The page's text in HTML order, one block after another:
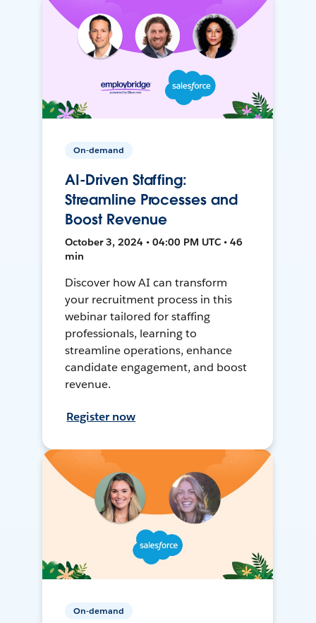
On-demand
AI-Driven Staffing:
Streamline Processes and
Boost Revenue
October 3, 2024 • 04:00 PM UTC • 46
min
Discover how AI can transform
your recruitment process in this
webinar tailored for staffing
professionals, learning to
streamline operations, enhance
candidate engagement, and boost
revenue.
Register now
On-demand